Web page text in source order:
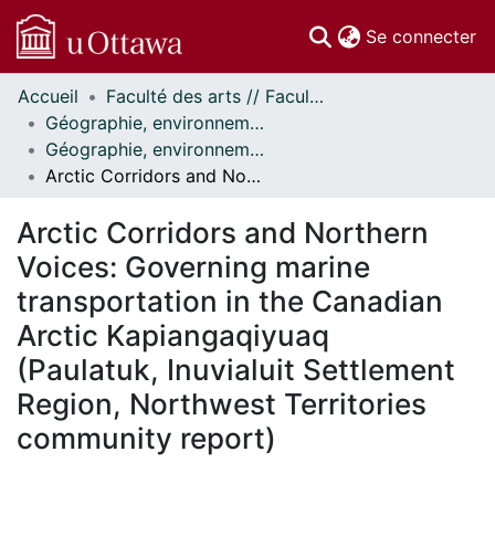
Se connecter
Communautés
et collections
Parcourir
Statistiques
À propos
Accueil
Faculté des arts // Faculty of Arts
Géographie, environnement et géomatique // Geography, Environment and Geomatics
Géographie, environnement et géomatique - Publications // Geography, Environment and Geomatics - Publications
Arctic Corridors and Northern Voices: Governing marine transportation in the Canadian Arctic Kapiangaqiyuaq (Paulatuk, Inuvialuit Settlement Region, Northwest Territories community report)
Arctic Corridors and Northern
Voices: Governing marine
transportation in the Canadian
Arctic Kapiangaqiyuaq
(Paulatuk, Inuvialuit Settlement
Region, Northwest Territories
community report)